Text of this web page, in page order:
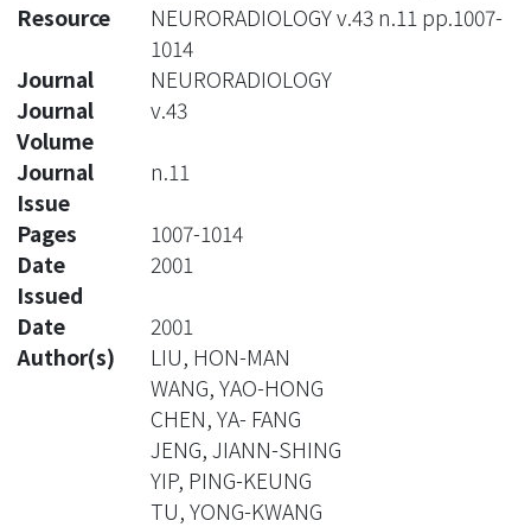
Resource
NEURORADIOLOGY v.43 n.11 pp.1007-
1014
Journal
NEURORADIOLOGY
Journal
Volume
v.43
Journal
Issue
n.11
Pages
1007-1014
Date
Issued
2001
Date
2001
Author(s)
LIU, HON-MAN
WANG, YAO-HONG
CHEN, YA- FANG
JENG, JIANN-SHING
YIP, PING-KEUNG
TU, YONG-KWANG